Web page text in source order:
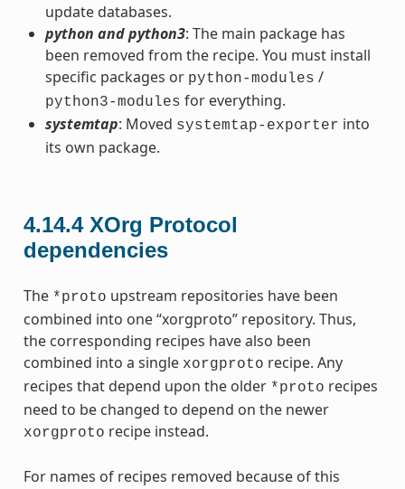
update databases.
python and python3: The main package has
been removed from the recipe. You must install
specific packages or python-modules /
python3-modules for everything.
systemtap: Moved systemtap-exporter into
its own package.
4.14.4 XOrg Protocol
dependencies
The *proto upstream repositories have been
combined into one “xorgproto” repository. Thus,
the corresponding recipes have also been
combined into a single xorgproto recipe. Any
recipes that depend upon the older *proto recipes
need to be changed to depend on the newer
xorgproto recipe instead.
For names of recipes removed because of this